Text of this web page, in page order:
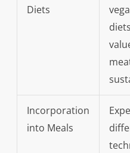
Diets
Incorporation
into Meals